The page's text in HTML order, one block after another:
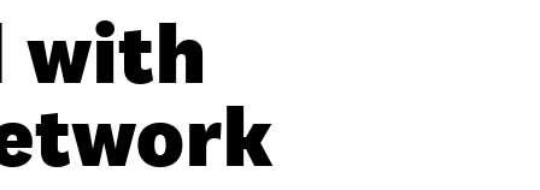
with